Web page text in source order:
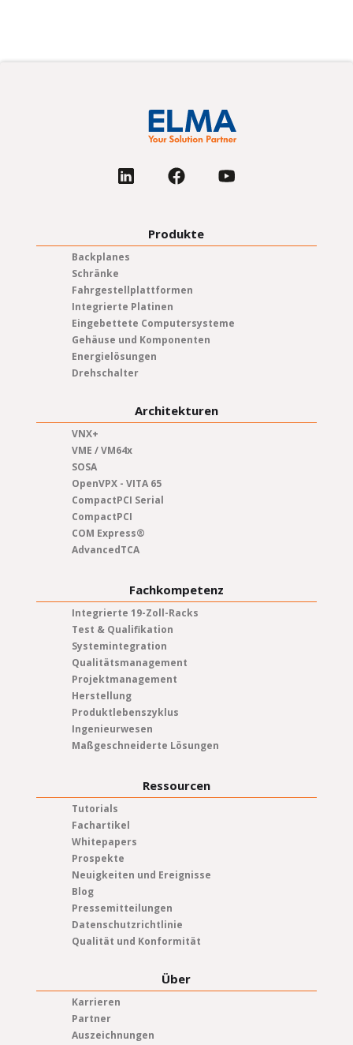
Produkte
Backplanes
Schränke
Fahrgestellplattformen
Integrierte Platinen
Eingebettete Computersysteme
Gehäuse und Komponenten
Energielösungen
Drehschalter
Architekturen
VNX+
VME / VM64x
SOSA
OpenVPX - VITA 65
CompactPCI Serial
CompactPCI
COM Express®
AdvancedTCA
Fachkompetenz
Integrierte 19-Zoll-Racks
Test & Qualifikation
Systemintegration
Qualitätsmanagement
Projektmanagement
Herstellung
Produktlebenszyklus
Ingenieurwesen
Maßgeschneiderte Lösungen
Ressourcen
Tutorials
Fachartikel
Whitepapers
Prospekte
Neuigkeiten und Ereignisse
Blog
Pressemitteilungen
Datenschutzrichtlinie
Qualität und Konformität
Über
Karrieren
Partner
Auszeichnungen